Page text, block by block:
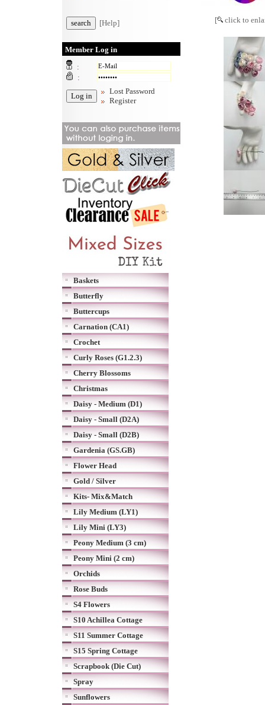
[Help]
Member Log in
:
:
Lost Password
Register
Baskets
Butterfly
Buttercups
Carnation (CA1)
Crochet
Curly Roses (G1.2.3)
Cherry Blossoms
Christmas
Daisy - Medium (D1)
Daisy - Small (D2A)
Daisy - Small (D2B)
Gardenia (GS.GB)
Flower Head
Gold / Silver
Kits- Mix&Match
Lily Medium (LY1)
Lily Mini (LY3)
Peony Medium (3 cm)
Peony Mini (2 cm)
Orchids
Rose Buds
S4 Flowers
S10 Achillea Cottage
S11 Summer Cottage
S15 Spring Cottage
Scrapbook (Die Cut)
Spray
Sunflowers
[ click to